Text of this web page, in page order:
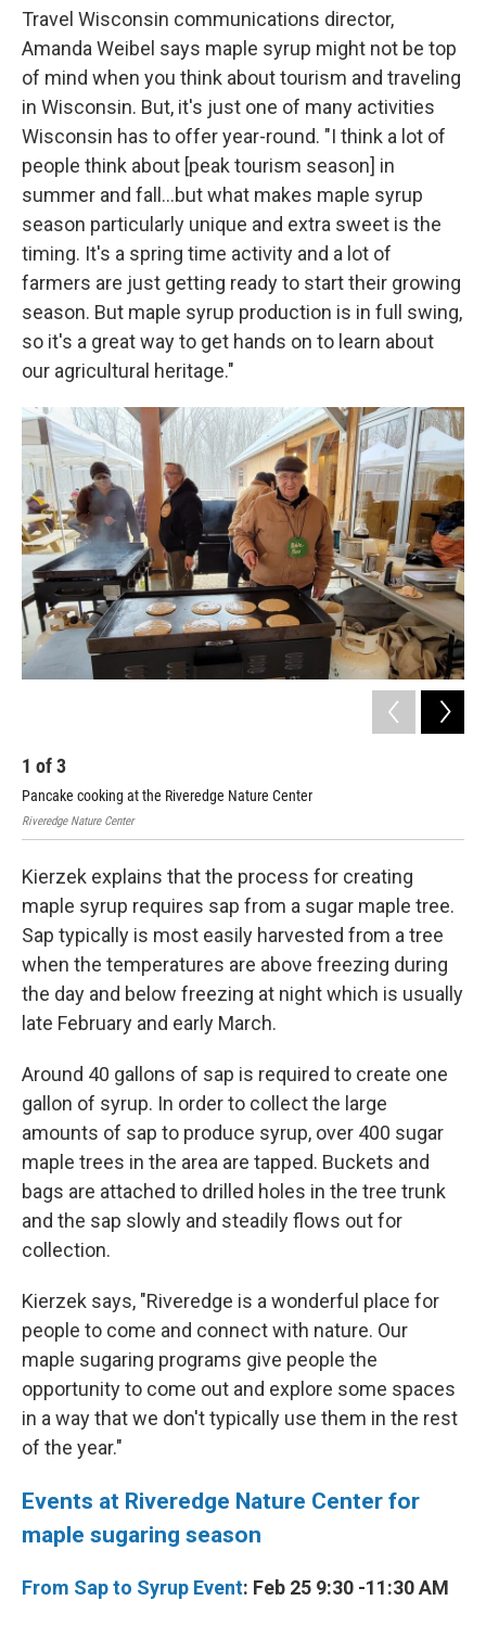
Travel Wisconsin communications director,
Amanda Weibel says maple syrup might not be top
of mind when you think about tourism and traveling
in Wisconsin. But, it's just one of many activities
Wisconsin has to offer year-round. "I think a lot of
people think about [peak tourism season] in
summer and fall...but what makes maple syrup
season particularly unique and extra sweet is the
timing. It's a spring time activity and a lot of
farmers are just getting ready to start their growing
season. But maple syrup production is in full swing,
so it's a great way to get hands on to learn about
our agricultural heritage."
1 of3
Pancake cooking at the Riveredge Nature Center
Riveredge Nature Center
Kierzek explains that the process for creating
maple syrup requires sap from a sugar maple tree.
Sap typically is most easily harvested from a tree
when the temperatures are above freezing during
the day and below freezing at night which is usually
late February and early March.
Around 40 gallons of sap is required to create one
gallon of syrup. In order to collect the large
amounts of sap to produce syrup, over 400 sugar
maple trees in the area are tapped. Buckets and
bags are attached to drilled holes in the tree trunk
and the sap slowly and steadily flows out for
collection.
Kierzek says, "Riveredge is a wonderful place for
people to come and connect with nature. Our
maple sugaring programs give people the
opportunity to come out and explore some spaces
in a way that we don't typically use them in the rest
of the year."
Events at Riveredge Nature Center for
maple sugaring season
From Sap to Syrup Event: Feb 25 9:30 -11:30 AM